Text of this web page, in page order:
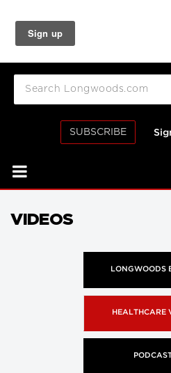
SUBSCRIBE
VIDEOS
LONGWOODS
HEALTHCARE